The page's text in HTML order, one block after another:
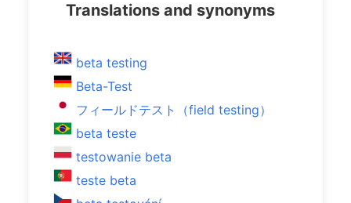
Translations and synonyms
beta testing
Beta-Test
フィールドテスト（field testing）
beta teste
testowanie beta
teste beta